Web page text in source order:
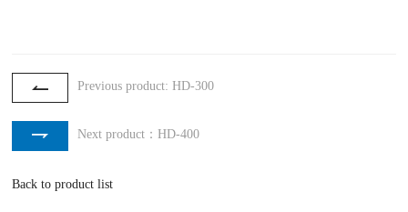
Previous product: HD-300
Next product：HD-400
Back to product list